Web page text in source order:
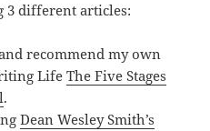
3 different articles:
recommend my own
LifeThe Five Stages
.
Dean Wesley Smith’s